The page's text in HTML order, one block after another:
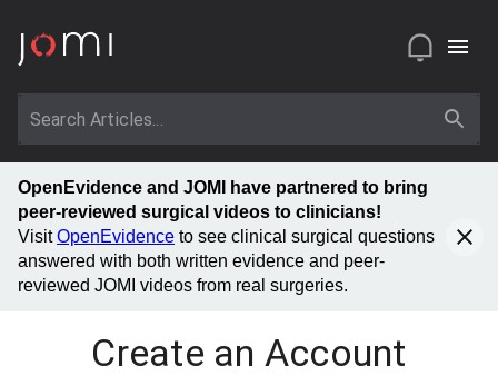
OpenEvidence and JOMI have partnered to bring
peer-reviewed surgical videos to clinicians!
VisitOpenEvidence to see clinical surgical questions
answered with both written evidence and peer-
reviewed JOMI videos from real surgeries.
Create an Account